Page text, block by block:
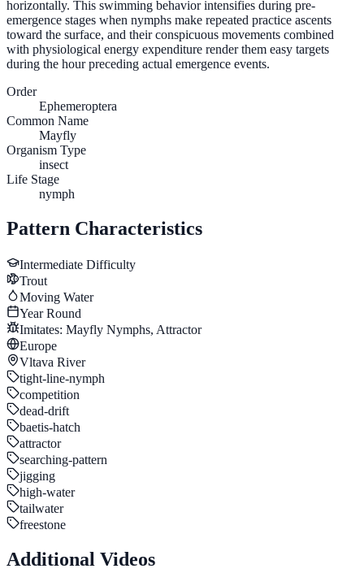
horizontally. This swimming behavior intensifies during pre-
emergence stages when nymphs make repeated practice ascents
toward the surface, and their conspicuous movements combined
with physiological energy expenditure render them easy targets
during the hour preceding actual emergence events.
Order
Ephemeroptera
Common Name
Mayfly
Organism Type
insect
Life Stage
nymph
Pattern Characteristics
Intermediate Difficulty
Trout
Moving Water
Year Round
Imitates: Mayfly Nymphs, Attractor
Europe
Vltava River
tight-line-nymph
competition
dead-drift
baetis-hatch
attractor
searching-pattern
jigging
high-water
tailwater
freestone
Additional Videos